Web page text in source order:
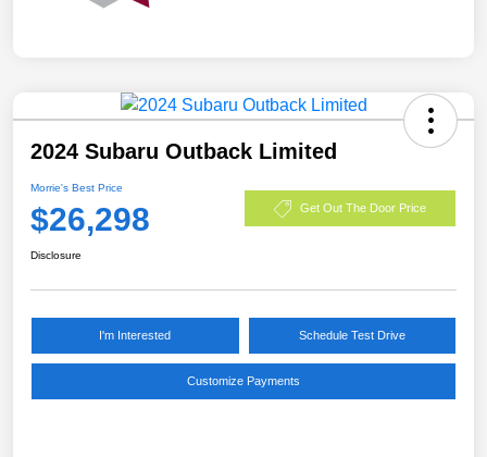
2024 Subaru Outback Limited
Morrie's Best Price
$26,298 Get Out The Door Price
Disclosure
I'm Interested Schedule Test Drive
Customize Payments